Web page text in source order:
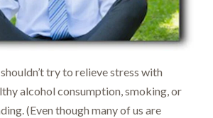
try to relieve stress with
alcohol consumption, smoking, or
(Even though many of us are